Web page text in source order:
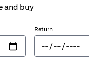
and buy
Return